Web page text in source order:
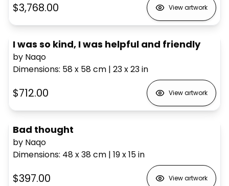
$3,768.00 View artwork
I was so kind, I was helpful and friendly
by Naqo
Dimensions: 58 x 58cm | 23 x 23in
$712.00 View artwork
Bad thought
by Naqo
Dimensions: 48 x 38cm | 19 x 15in
$397.00 View artwork